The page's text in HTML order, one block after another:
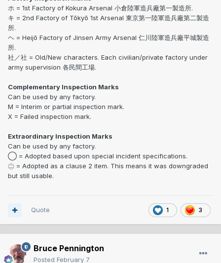
ホ = 1st Factory of Kokura Arsenal 小倉陸軍造兵廠第一製造所.
キ = 2nd Factory of Tōkyō 1st Arsenal 東京第一陸軍造兵廠第二製造
所.
ヘ = Heijō Factory of Jinsen Army Arsenal 仁川陸軍造兵廠平城製造
所.
社／社 = Old/New characters. Each civilian/private factory under
army supervision 各民間工場.
Complementary Inspection Marks
Can be used by any factory.
M = Interim or partial inspection mark.
X = Failed inspection mark.
Extraordinary Inspection Marks
Can be used by any factory.
◯ = Adopted based upon special incident specifications.
㊁ = Adopted as a clause 2 item. This means it was downgraded
but still usable.
1 3
Quote
Bruce Pennington
Posted February 7